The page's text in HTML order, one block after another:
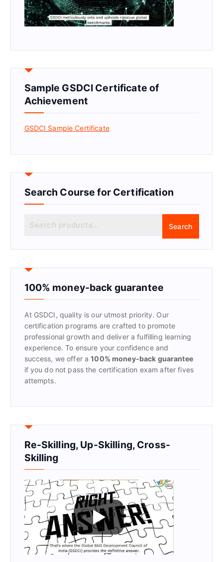
Sample GSDCI Certificate of
Achievement
GSDCI Sample Certificate
Search Course for Certification
r
h
f
:
Search
100% money-back guarantee
At GSDCI, quality is our utmost priority. Our
certification programs are crafted to promote
professional growth and deliver a fulfilling learning
experience. To ensure your confidence and
success, we offer a100% money-back guarantee
if you do not pass the certification exam after fives
attempts.
Re-Skilling, Up-Skilling, Cross-
Skilling